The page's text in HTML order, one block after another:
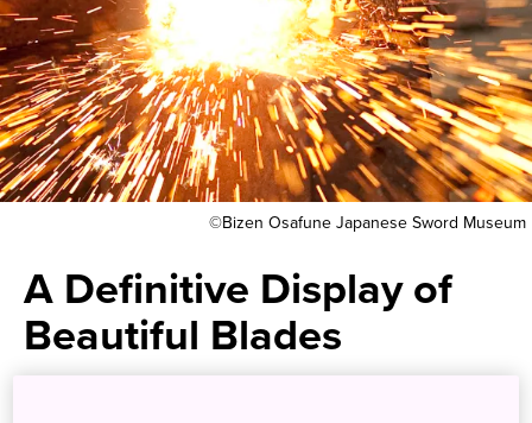
©Bizen Osafune Japanese Sword Museum
A Definitive Display of
Beautiful Blades